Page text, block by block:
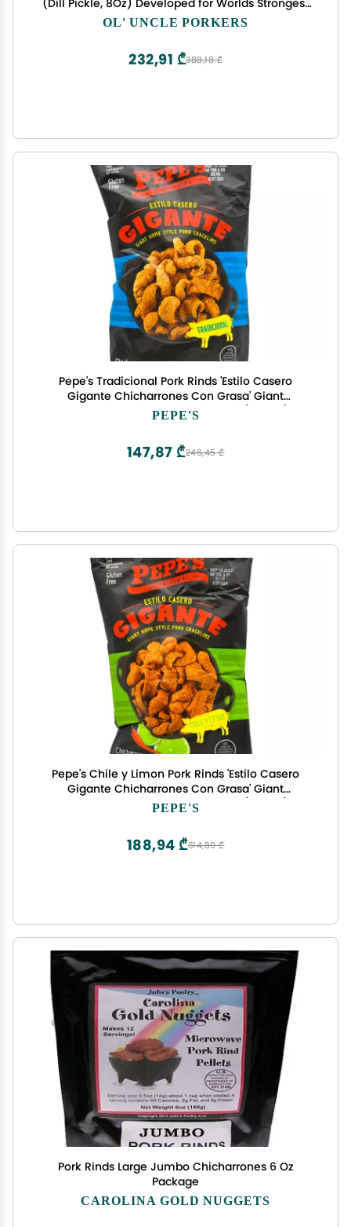
(Dill Pickle, 8Oz) Developed for Worlds Strongest
Man Brian Shaw, Keto-Friendly, High Protein, No
OL' UNCLE PORKERS
388,18 ₾
232,91 ₾
Pepe's Tradicional Pork Rinds 'Estilo Casero
Gigante Chicharrones Con Grasa' Giant
Homestyle Cracklins 3.5 Ounces (2 Pack)
PEPE'S
246,45 ₾
147,87 ₾
Pepe's Chile y Limon Pork Rinds 'Estilo Casero
Gigante Chicharrones Con Grasa' Giant
Homestyle Cracklins 3.5 Ounces (2 Pack)
PEPE'S
314,89 ₾
188,94 ₾
Pork Rinds Large Jumbo Chicharrones 6 Oz
Package
CAROLINA GOLD NUGGETS